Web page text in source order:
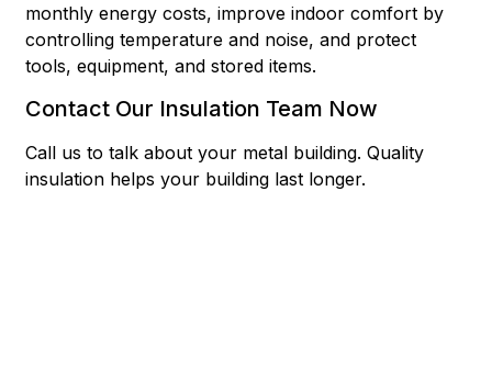
monthly energy costs, improve indoor comfort by
controlling temperature and noise, and protect
tools, equipment, and stored items.
Contact Our Insulation Team Now
Call us to talk about your metal building. Quality
insulation helps your building last longer.